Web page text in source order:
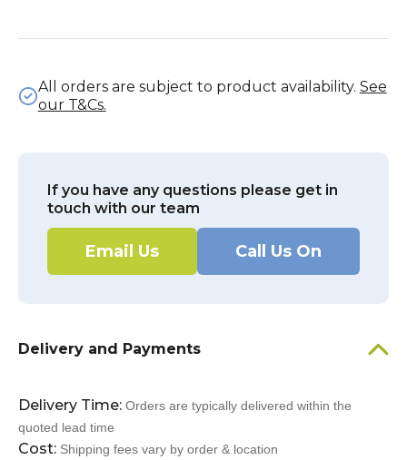
All orders are subject to product availability. See
our T&Cs.
If you have any questions please get in
touch with our team
Email Us Call Us On
Delivery and Payments
Delivery Time: Orders are typically delivered within the
quoted lead time
Cost: Shipping fees vary by order & location